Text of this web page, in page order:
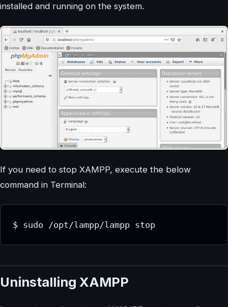
installed and running on the system.
If you need to stop XAMPP, execute the below
command in Terminal:
$ sudo /opt/lampp/lampp stop
Uninstalling XAMPP